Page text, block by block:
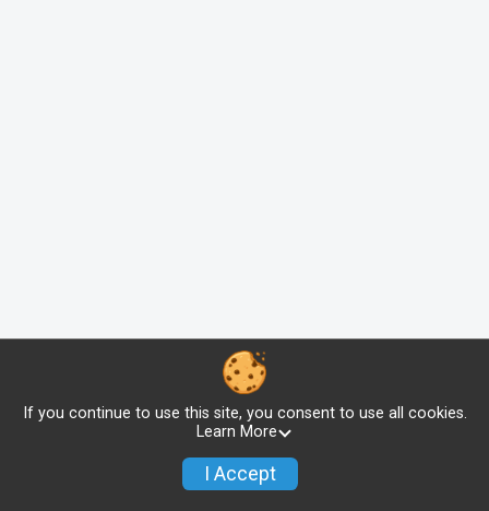
If you continue to use this site, you consent to use all cookies.
Learn More
I Accept